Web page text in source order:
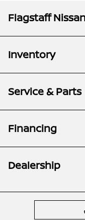
Flagstaff
Inventory
Service & Parts
Financing
Dealership